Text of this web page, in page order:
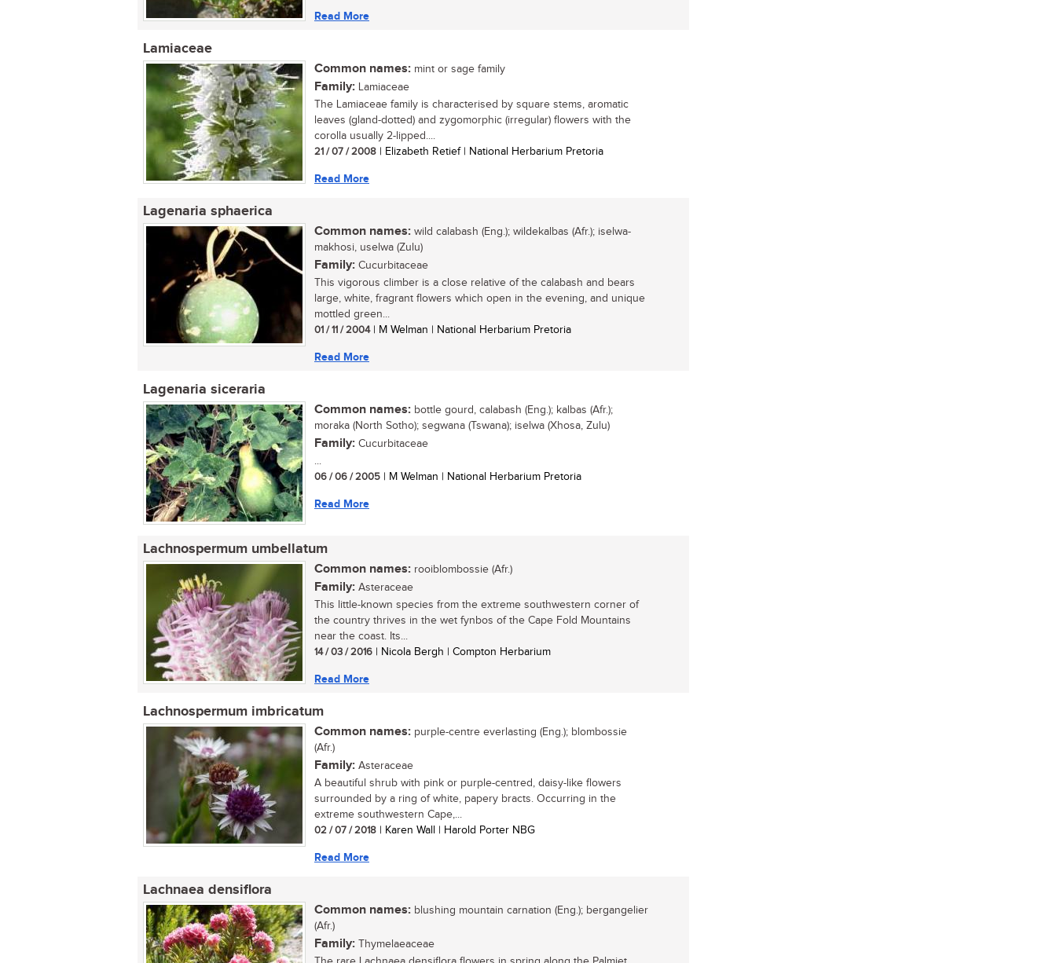
Read More
Lamiaceae
Common names: mint or sage family
Family: Lamiaceae
The Lamiaceae family is characterised by square stems, aromatic
leaves (gland-dotted) and zygomorphic (irregular) flowers with the
corolla usually 2-lipped....
21 / 07 / 2008 | Elizabeth Retief | National Herbarium Pretoria
Read More
Lagenaria sphaerica
Common names: wild calabash (Eng.); wildekalbas (Afr.); iselwa-
makhosi, uselwa (Zulu)
Family: Cucurbitaceae
This vigorous climber is a close relative of the calabash and bears
large, white, fragrant flowers which open in the evening, and unique
mottled green...
01 / 11 / 2004| M Welman | National Herbarium Pretoria
Read More
Lagenaria siceraria
Common names: bottle gourd, calabash (Eng.); kalbas (Afr.);
moraka (North Sotho); segwana (Tswana); iselwa (Xhosa, Zulu)
Family: Cucurbitaceae
...
06 / 06 / 2005 | M Welman | National Herbarium Pretoria
Read More
Lachnospermum umbellatum
Common names: rooiblombossie (Afr.)
Family: Asteraceae
This little-known species from the extreme southwestern corner of
the country thrives in the wet fynbos of the Cape Fold Mountains
near the coast. Its...
14 / 03 / 2016 | Nicola Bergh | Compton Herbarium
Read More
Lachnospermum imbricatum
Common names: purple-centre everlasting (Eng.); blombossie
(Afr.)
Family: Asteraceae
A beautiful shrub with pink or purple-centred, daisy-like flowers
surrounded by a ring of white, papery bracts. Occurring in the
extreme southwestern Cape,...
02 / 07 / 2018 | Karen Wall | Harold Porter NBG
Read More
Lachnaea densiflora
Common names: blushing mountain carnation (Eng.); bergangelier
(Afr.)
Family: Thymelaeaceae